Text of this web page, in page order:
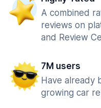
A combined
reviews on
and Review
7M users
Have already
growing car